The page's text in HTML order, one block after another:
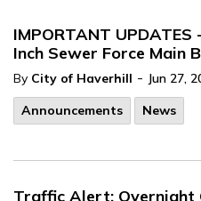
IMPORTANT
Inch Sewer Force Main
By City of Haverhill - Jun 27,
Announcements
News
Traffic Alert: Overnight